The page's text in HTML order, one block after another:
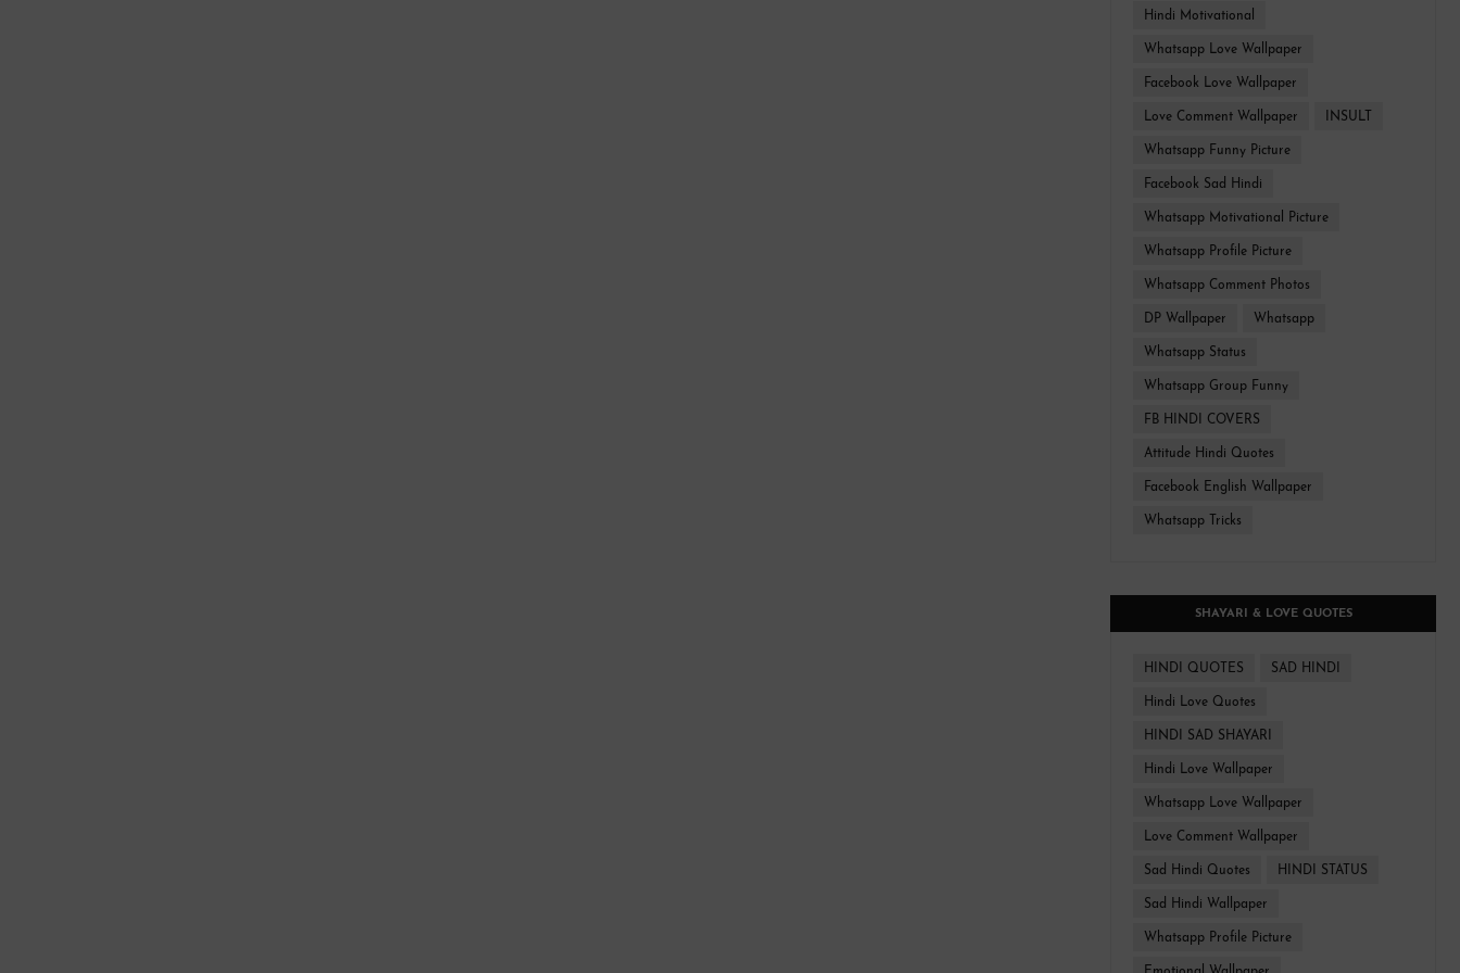
Hindi Motivational
Whatsapp Love Wallpaper
Facebook Love Wallpaper
Love Comment Wallpaper INSULT
Whatsapp Funny Picture
Facebook Sad Hindi
Whatsapp Motivational Picture
Whatsapp Profile Picture
Whatsapp Comment Photos
DP Wallpaper Whatsapp
Whatsapp Status
Whatsapp Group Funny
FB HINDI COVERS
Attitude Hindi Quotes
Facebook English Wallpaper
Whatsapp Tricks
SHAYARI & LOVE QUOTES
HINDI QUOTES SAD HINDI
Hindi Love Quotes
HINDI SAD SHAYARI
Hindi Love Wallpaper
Whatsapp Love Wallpaper
Love Comment Wallpaper
Sad Hindi Quotes HINDI STATUS
Sad Hindi Wallpaper
Whatsapp Profile Picture